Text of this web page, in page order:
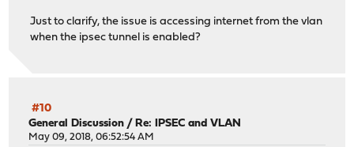
Just to clarify, the issue is accessing internet from the vlan
when the ipsec tunnel is enabled?
#10
General Discussion /Re: IPSEC and VLAN
May 09, 2018, 06:52:54 AM